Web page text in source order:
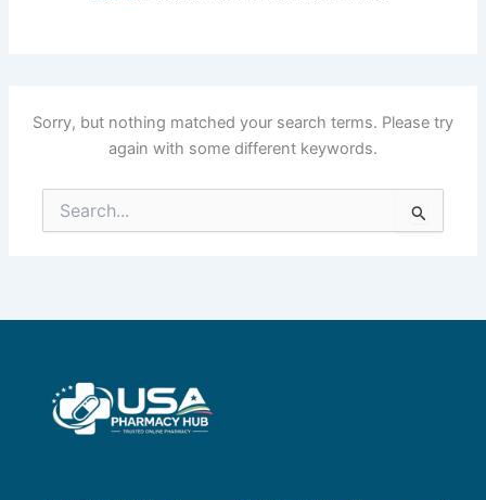
Sorry, but nothing matched your search terms. Please try
again with some different keywords.
Search
for: